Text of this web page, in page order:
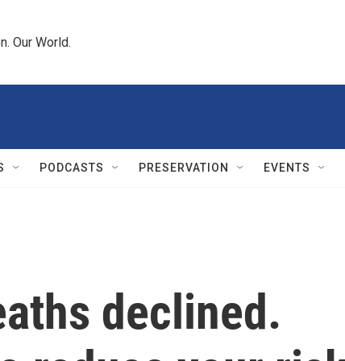
Our World.
PODCASTS PRESERVATION EVENTS
declined.